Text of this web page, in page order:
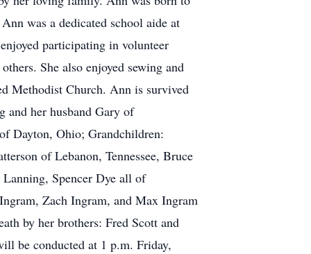
was a dedicated school aide at
participating in volunteer
She also enjoyed sewing and
Methodist Church. Ann is survived
and her husband Gary of
Dayton, Ohio; Grandchildren:
of Lebanon, Tennessee, Bruce
Spencer Dye all of
Zach Ingram, and Max Ingram
by her brothers: Fred Scott and
be conducted at 1 p.m. Friday,